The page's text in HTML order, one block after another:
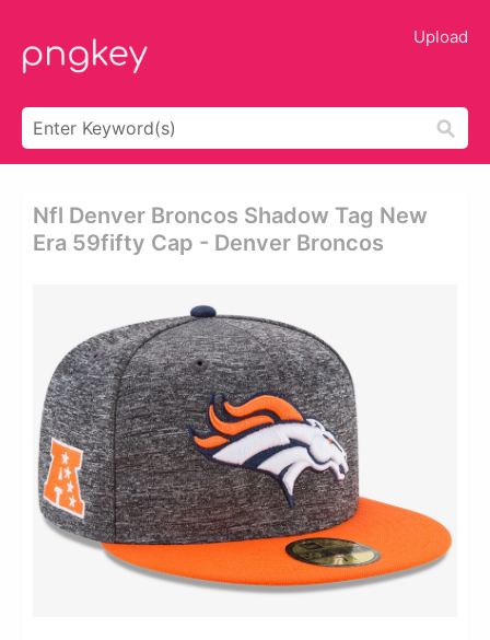
Upload
Nfl Denver Broncos Shadow Tag New
Era 59fifty Cap - Denver Broncos